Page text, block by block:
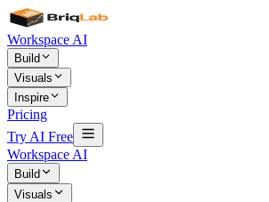
Workspace AI
Build
Visuals
Inspire
Pricing
Try AI Free
Workspace AI
Build
Visuals